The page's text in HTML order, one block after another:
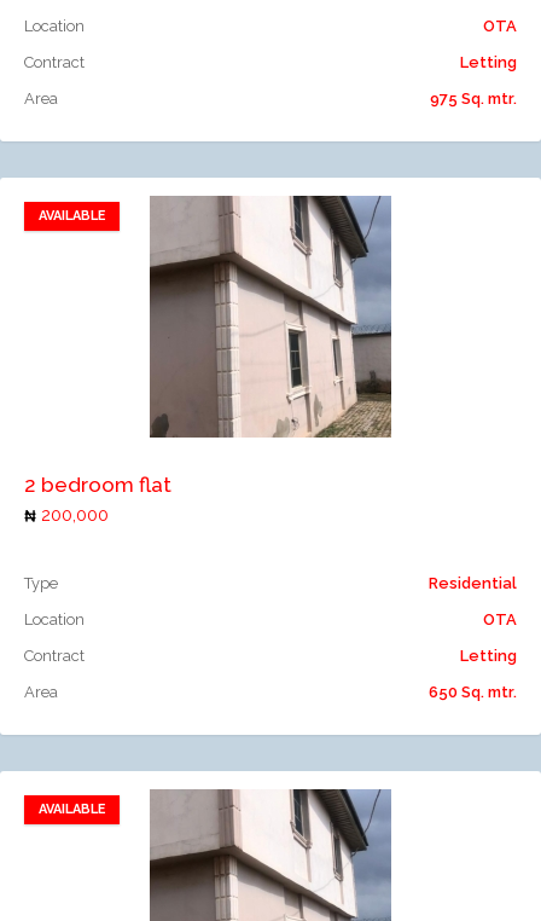
Location
OTA
Contract
Letting
Area
975 Sq. mtr.
AVAILABLE
Add to favorites
Add to compare
2 bedroom flat
200,000
Type
Residential
Location
OTA
Contract
Letting
Area
650 Sq. mtr.
AVAILABLE
Add to favorites